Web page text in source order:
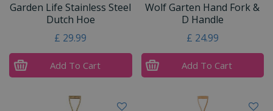
Garden Life Stainless Steel
Dutch Hoe
£ 29.99
Add To Cart
Wolf Garten Hand Fork &
D Handle
£ 24.99
Add To Cart